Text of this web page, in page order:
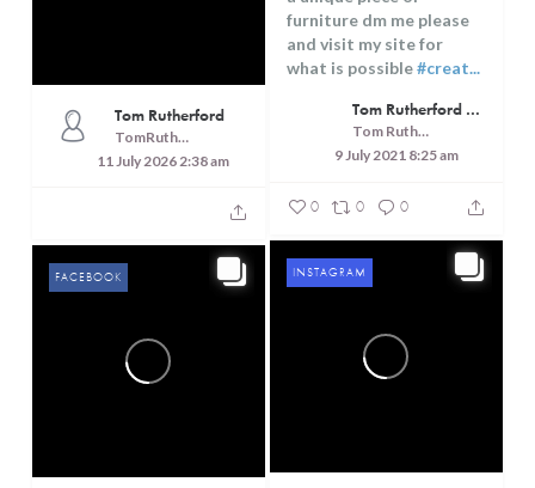
furniture dm me please
and visit my site for
what is possible#creat...
Tom Rutherford - Createrer - Cuisine, Culture and Touring
Tom Rutherford - Createrer - Cuisine, Culture and Touring
9 July 2021 8:25 am
0 0 0
Tom Rutherford
TomRutheford
11 July 2026 2:38 am
INSTAGRAM
FACEBOOK